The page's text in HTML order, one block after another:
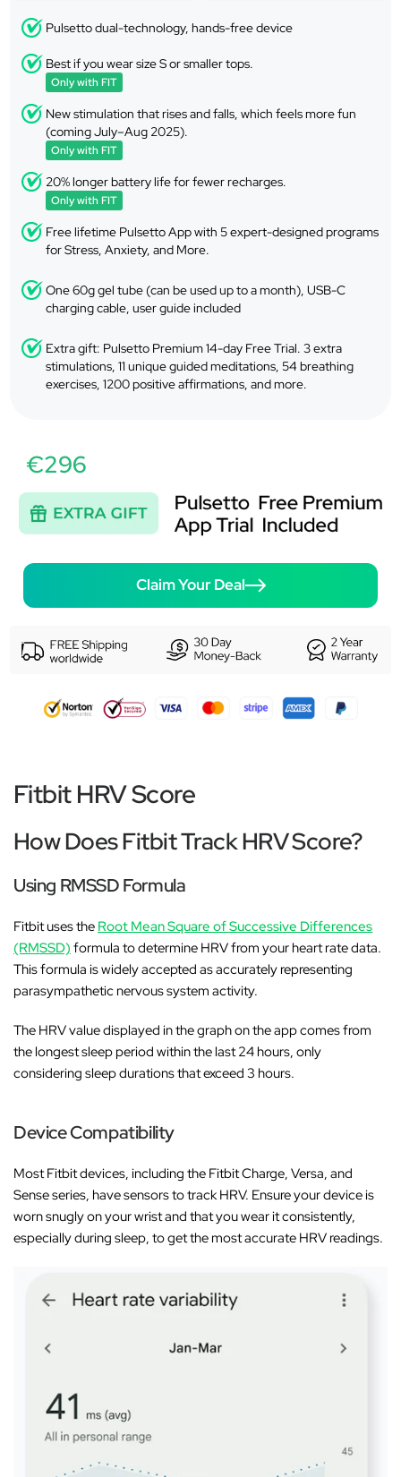
Pulsetto dual-technology, hands-free device
Best if you wear size S or smaller tops.
Only with FIT
New stimulation that rises and falls, which feels more fun
(coming July–Aug 2025).
Only with FIT
20% longer battery life for fewer recharges.
Only with FIT
Free lifetime Pulsetto App with 5 expert-designed programs
for Stress, Anxiety, and More.
One 60g gel tube (can be used up to a month), USB-C
charging cable, user guide included
Extra gift: Pulsetto Premium 14-day Free Trial. 3 extra
stimulations, 11 unique guided meditations, 54 breathing
exercises, 1200 positive affirmations, and more.
€296
Claim Your Deal
Fitbit HRV Score
How Does Fitbit Track HRV Score?
Using RMSSD Formula
Fitbit uses the Root Mean Square of Successive Differences
(RMSSD) formula to determine HRV from your heart rate data.
This formula is widely accepted as accurately representing
parasympathetic nervous system activity.
The HRV value displayed in the graph on the app comes from
the longest sleep period within the last 24 hours, only
considering sleep durations that exceed 3 hours.
Device Compatibility
Most Fitbit devices, including the Fitbit Charge, Versa, and
Sense series, have sensors to track HRV. Ensure your device is
worn snugly on your wrist and that you wear it consistently,
especially during sleep, to get the most accurate HRV readings.